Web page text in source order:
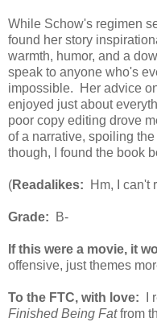
While Schow's regimen
found her story
warmth, humor, and a
speak to anyone who's
impossible. Her advice
enjoyed just about
poor copy editing drove
of a narrative, spoiling
though, I found the book
(Readalikes: Hm, I can't
Grade: B-
If this were a movie, it
offensive, just themes
To the FTC, with love: I
Finished Being Fatfrom